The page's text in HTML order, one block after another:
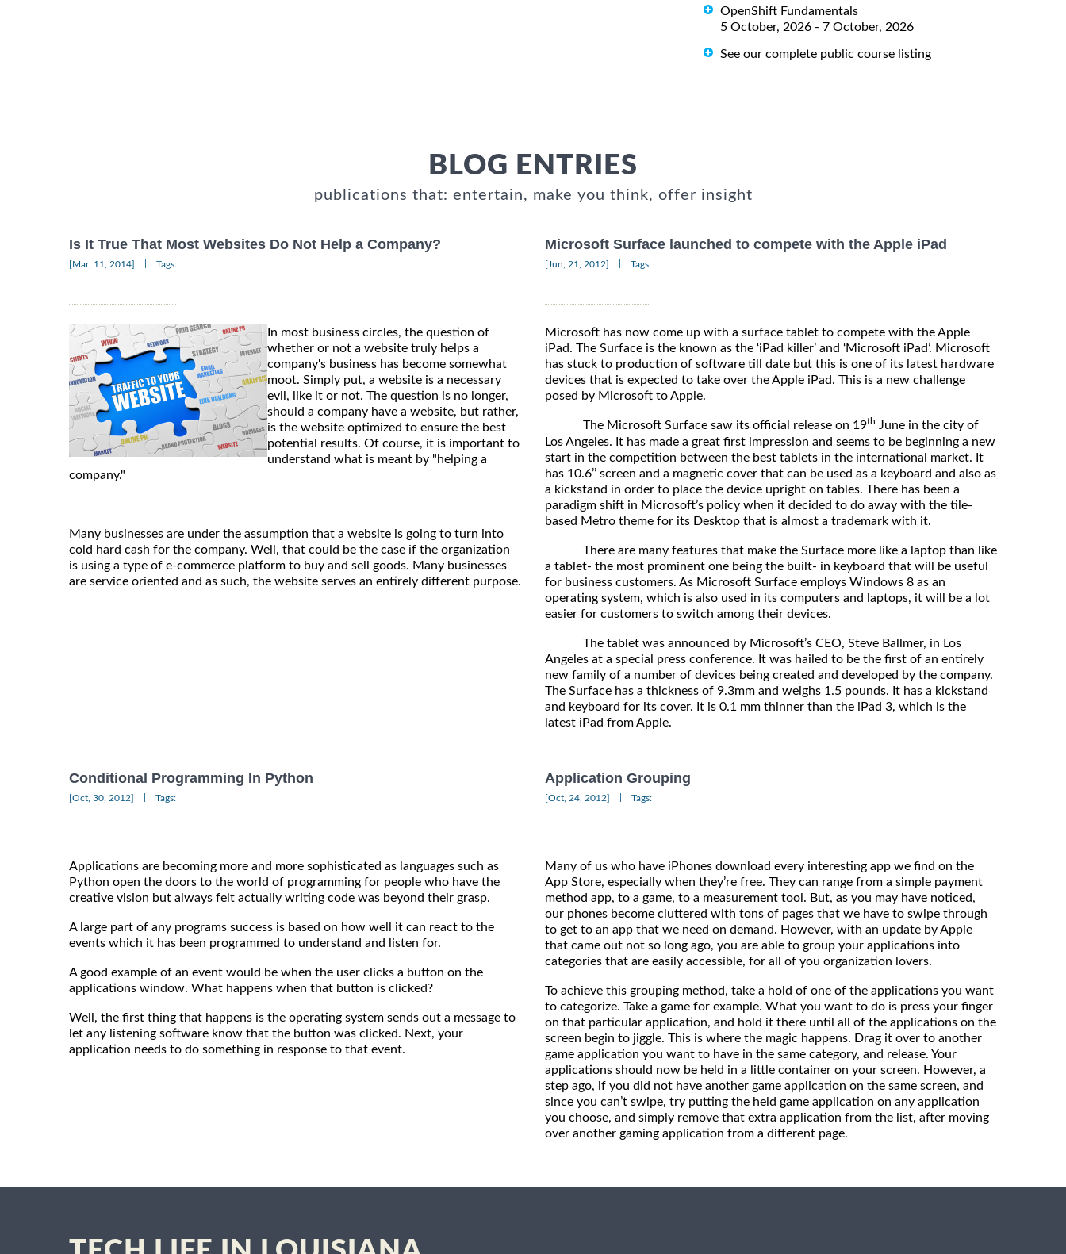
OpenShift Fundamentals
5 October, 2026 - 7 October, 2026
See our complete public course listing
BLOG ENTRIES
publications that: entertain, make you think, offer insight
Is It True That Most Websites Do Not Help a Company?
[Mar, 11, 2014] Tags:
In most business circles, the question of
whether or not a website truly helps a
company's business has become somewhat
moot. Simply put, a website is a necessary
evil, like it or not. The question is no longer,
should a company have a website, but rather,
is the website optimized to ensure the best
potential results. Of course, it is important to
understand what is meant by "helping a
company."
Many businesses are under the assumption that a website is going to turn into
cold hard cash for the company. Well, that could be the case if the organization
is using a type of e-commerce platform to buy and sell goods. Many businesses
are service oriented and as such, the website serves an entirely different purpose.
Microsoft Surface launched to compete with the Apple iPad
[Jun, 21, 2012] Tags:
Microsoft has now come up with a surface tablet to compete with the Apple
iPad. The Surface is the known as the ‘iPad killer’ and ‘Microsoft iPad’. Microsoft
has stuck to production of software till date but this is one of its latest hardware
devices that is expected to take over the Apple iPad. This is a new challenge
posed by Microsoft to Apple.
The Microsoft Surface saw its official release on 19th June in the city of
Los Angeles. It has made a great first impression and seems to be beginning a new
start in the competition between the best tablets in the international market. It
has 10.6’’ screen and a magnetic cover that can be used as a keyboard and also as
a kickstand in order to place the device upright on tables. There has been a
paradigm shift in Microsoft’s policy when it decided to do away with the tile-
based Metro theme for its Desktop that is almost a trademark with it.
There are many features that make the Surface more like a laptop than like
a tablet- the most prominent one being the built- in keyboard that will be useful
for business customers. As Microsoft Surface employs Windows 8 as an
operating system, which is also used in its computers and laptops, it will be a lot
easier for customers to switch among their devices.
The tablet was announced by Microsoft’s CEO, Steve Ballmer, in Los
Angeles at a special press conference. It was hailed to be the first of an entirely
new family of a number of devices being created and developed by the company.
The Surface has a thickness of 9.3mm and weighs 1.5 pounds. It has a kickstand
and keyboard for its cover. It is 0.1 mm thinner than the iPad 3, which is the
latest iPad from Apple.
Conditional Programming In Python
[Oct, 30, 2012] Tags:
Applications are becoming more and more sophisticated as languages such as
Python open the doors to the world of programming for people who have the
creative vision but always felt actually writing code was beyond their grasp.
A large part of any programs success is based on how well it can react to the
events which it has been programmed to understand and listen for.
A good example of an event would be when the user clicks a button on the
applications window. What happens when that button is clicked?
Well, the first thing that happens is the operating system sends out a message to
let any listening software know that the button was clicked. Next, your
application needs to do something in response to that event.
Application Grouping
[Oct, 24, 2012] Tags:
Many of us who have iPhones download every interesting app we find on the
App Store, especially when they’re free. They can range from a simple payment
method app, to a game, to a measurement tool. But, as you may have noticed,
our phones become cluttered with tons of pages that we have to swipe through
to get to an app that we need on demand. However, with an update by Apple
that came out not so long ago, you are able to group your applications into
categories that are easily accessible, for all of you organization lovers.
To achieve this grouping method, take a hold of one of the applications you want
to categorize. Take a game for example. What you want to do is press your finger
on that particular application, and hold it there until all of the applications on the
screen begin to jiggle. This is where the magic happens. Drag it over to another
game application you want to have in the same category, and release. Your
applications should now be held in a little container on your screen. However, a
step ago, if you did not have another game application on the same screen, and
since you can’t swipe, try putting the held game application on any application
you choose, and simply remove that extra application from the list, after moving
over another gaming application from a different page.